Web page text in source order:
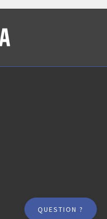
QUESTION ?